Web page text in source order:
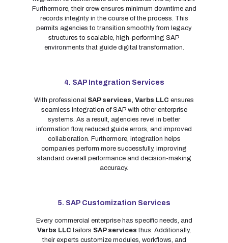
Furthermore, their crew ensures minimum downtime and
records integrity in the course of the process. This
permits agencies to transition smoothly from legacy
structures to scalable, high-performing SAP
environments that guide digital transformation.
4. SAP Integration Services
With professional SAP services, Varbs LLC ensures
seamless integration of SAP with other enterprise
systems. As a result, agencies revel in better
information flow, reduced guide errors, and improved
collaboration. Furthermore, integration helps
companies perform more successfully, improving
standard overall performance and decision-making
accuracy.
5. SAP Customization Services
Every commercial enterprise has specific needs, and
Varbs LLC tailors SAP services thus. Additionally,
their experts customize modules, workflows, and